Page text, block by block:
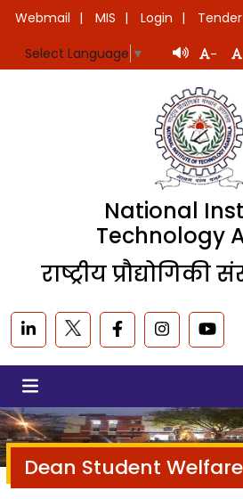
Webmail MIS Login
Tender
Select Language ▼ -
National
Technology
राष्ट्रीय
Dean Student Welfare